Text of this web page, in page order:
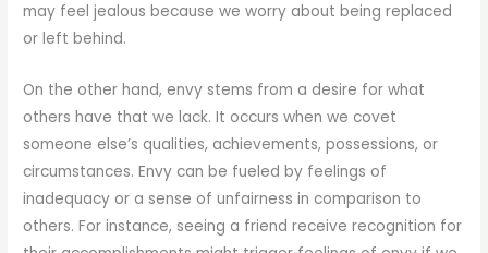
may feel jealous because we worry about being replaced
or left behind.
On the other hand, envy stems from a desire for what
others have that we lack. It occurs when we covet
someone else’s qualities, achievements, possessions, or
circumstances. Envy can be fueled by feelings of
inadequacy or a sense of unfairness in comparison to
others. For instance, seeing a friend receive recognition for